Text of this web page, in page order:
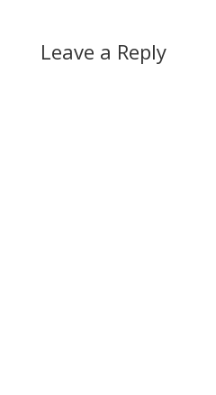
Leave a Reply